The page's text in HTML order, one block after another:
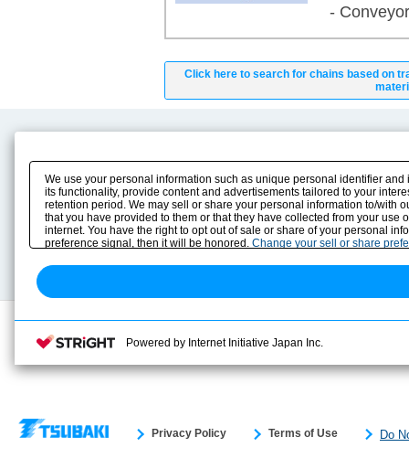
-
Click here to search for chains based on
Product Info
Solution Case Study
Selection Guide
Sizing
Technical data
E-Book Catalog
Instruction Manuals
Drawing Library
Privacy Policy Terms of Use Do
We use your personal information such as unique personal identifier
its functionality, provide content and advertisements tailored to your
retention period. We may sell or share your personal information to/with
that you have provided to them or that they have collected from your
internet. You have the right to opt out of sale or share of your personal
preference signal, then it will be honored. Change your sell or share
Powered by Internet Initiative Japan Inc.